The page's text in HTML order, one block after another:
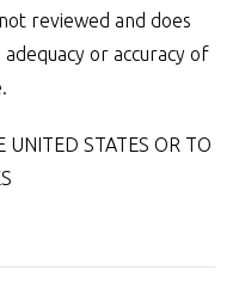
reviewed and does
or accuracy of
UNITED STATES OR TO